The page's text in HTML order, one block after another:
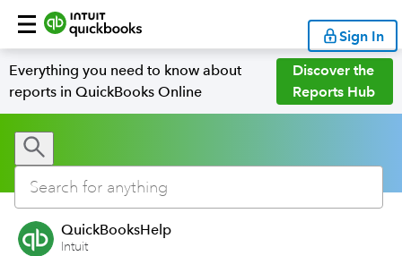
Sign In
Everything you need to know about
reports in QuickBooks Online
Discover the
Reports Hub
QuickBooksHelp
Intuit